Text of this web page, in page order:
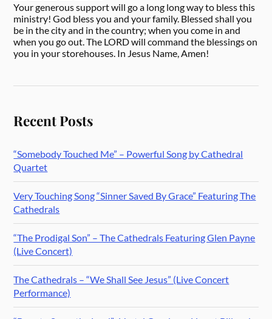
Your generous support will go a long long way to bless this
ministry! God bless you and your family. Blessed shall you
be in the city and in the country; when you come in and
when you go out. The LORD will command the blessings on
you in your storehouses. In Jesus Name, Amen!
Recent Posts
“Somebody Touched Me” – Powerful Song by Cathedral
Quartet
Very Touching Song “Sinner Saved By Grace” Featuring The
Cathedrals
“The Prodigal Son” – The Cathedrals Featuring Glen Payne
(Live Concert)
The Cathedrals – “We Shall See Jesus” (Live Concert
Performance)